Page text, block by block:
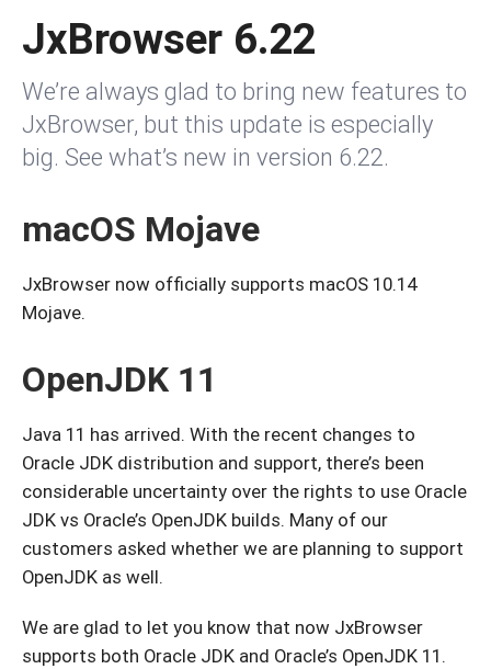
JxBrowser 6.22
We’re always glad to bring new features to
JxBrowser, but this update is especially
big. See what’s new in version 6.22.
macOS Mojave
JxBrowser now officially supports macOS 10.14
Mojave.
OpenJDK 11
Java 11 has arrived. With the recent changes to
Oracle JDK distribution and support, there’s been
considerable uncertainty over the rights to use Oracle
JDK vs Oracle’s OpenJDK builds. Many of our
customers asked whether we are planning to support
OpenJDK as well.
We are glad to let you know that now JxBrowser
supports both Oracle JDK and Oracle’s OpenJDK 11.